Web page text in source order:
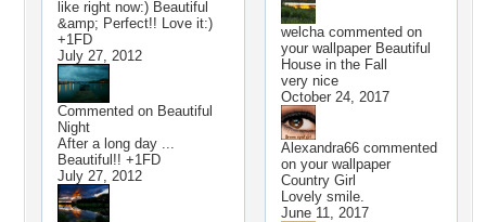
like right now:) Beautiful
&amp; Perfect!! Love it:)
+1FD
July 27, 2012
Commented on Beautiful
Night
After a long day ...
Beautiful!! +1FD
July 27, 2012
welchacommented on
your wallpaper Beautiful
House in the Fall
very nice
October 24, 2017
Alexandra66 commented
on your wallpaper
Country Girl
Lovely smile.
June 11, 2017